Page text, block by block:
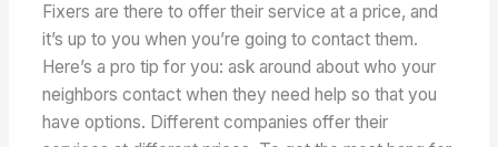
Fixers are there to offer their service at a price, and
it’s up to you when you’re going to contact them.
Here’s a pro tip for you: ask around about who your
neighbors contact when they need help so that you
have options. Different companies offer their